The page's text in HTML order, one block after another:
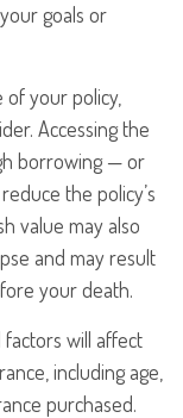
goals or
your policy,
Accessing the
borrowing — or
the policy’s
value may also
and may result
your death.
will affect
including age,
purchased.